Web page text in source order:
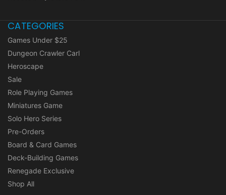
CATEGORIES
Games Under $25
Dungeon Crawler Carl
Heroscape
Sale
Role Playing Games
Miniatures Game
Solo Hero Series
Pre-Orders
Board & Card Games
Deck-Building Games
Renegade Exclusive
Shop All